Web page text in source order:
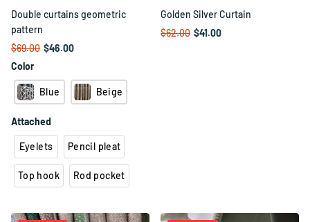
Double curtains geometric
pattern
$69.00 $46.00
Color
Blue Beige
Attached
Eyelets Pencil pleat
Top hook Rod pocket
Golden Silver Curtain
$62.00 $41.00